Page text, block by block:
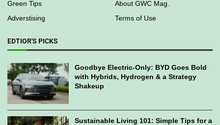
Green Tips
About GWC Mag.
Adverstising
Terms of Use
EDTIOR'S PICKS
Goodbye Electric-Only: BYD Goes Bold
with Hybrids, Hydrogen & a Strategy
Shakeup
Sustainable Living 101: Simple Tips for a